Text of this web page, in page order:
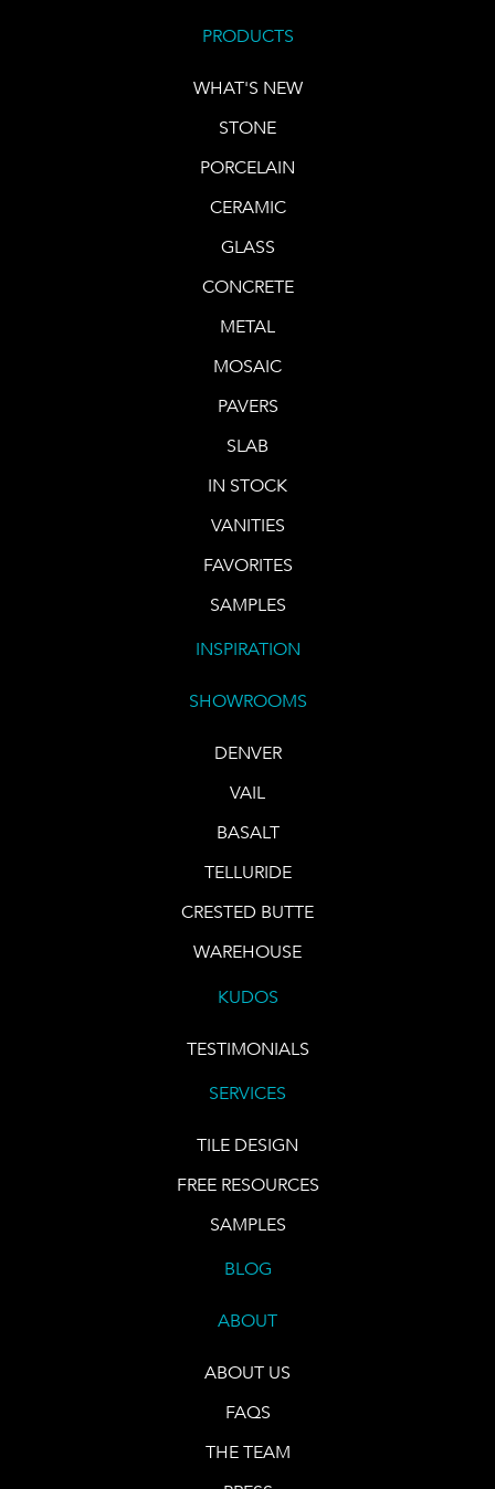
PRODUCTS
WHAT'S NEW
STONE
PORCELAIN
CERAMIC
GLASS
CONCRETE
METAL
MOSAIC
PAVERS
SLAB
IN STOCK
VANITIES
FAVORITES
SAMPLES
INSPIRATION
SHOWROOMS
DENVER
VAIL
BASALT
TELLURIDE
CRESTED BUTTE
WAREHOUSE
KUDOS
TESTIMONIALS
SERVICES
TILE DESIGN
FREE RESOURCES
SAMPLES
BLOG
ABOUT
ABOUT US
FAQS
THE TEAM